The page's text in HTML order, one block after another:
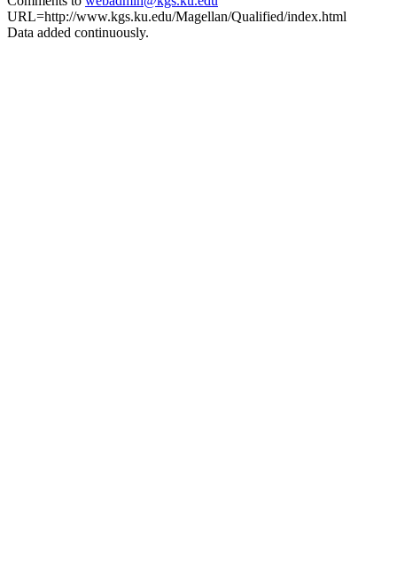
URL=http://www.kgs.ku.edu/Magellan/Qualified/index.html
Data added continuously.